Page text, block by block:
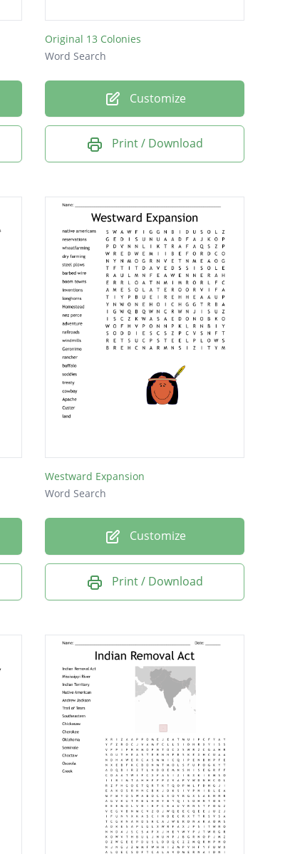
Original 13 Colonies
Word Search
Customize
Print / Download
Westward Expansion
Word Search
Customize
Print / Download